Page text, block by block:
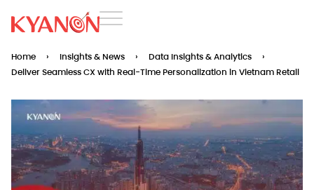
Home › Insights & News › Data Insights & Analytics
›
Deliver Seamless CX with Real-Time Personalization in Vietnam Retail